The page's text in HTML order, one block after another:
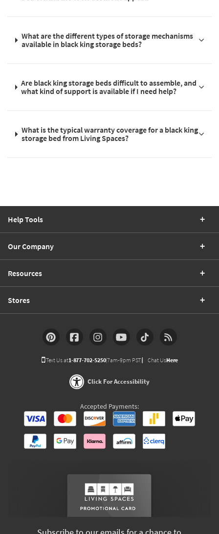
What are the different types of storage mechanisms
available in black king storage beds?
Are black king storage beds difficult to assemble, and
what kind of support is available if I need help?
What is the typical warranty coverage for a black king
storage bed from Living Spaces?
Help Tools
Our Company
Resources
Stores
Text Us at1-877-702-5250(7am-9pm PST) Chat UsHere
Click For Accessibility
Accepted Payments: